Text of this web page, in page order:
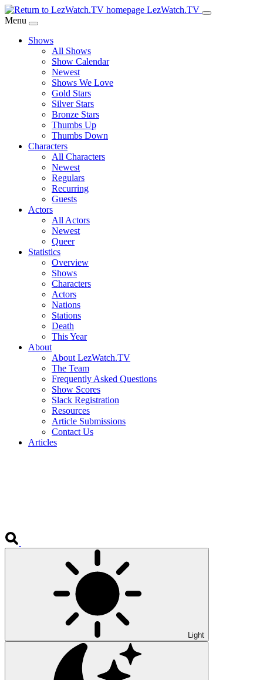
Skip
to
Content
LezWatch.TV
Menu
Shows
All Shows
Show Calendar
Newest
Shows We Love
Gold Stars
Silver Stars
Bronze Stars
Thumbs Up
Thumbs Down
Characters
All Characters
Newest
Regulars
Recurring
Guests
Actors
All Actors
Newest
Queer
Statistics
Overview
Shows
Characters
Actors
Nations
Stations
Death
This Year
About
About LezWatch.TV
The Team
Frequently Asked Questions
Show Scores
Slack Registration
Resources
Article Submissions
Contact Us
Articles
Light